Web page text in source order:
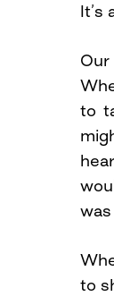
It’s
to
to